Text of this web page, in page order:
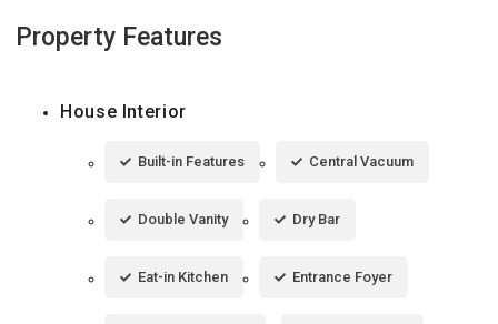
Property Features
House Interior
Built-in Features Central Vacuum
Double Vanity Dry Bar
Eat-in Kitchen Entrance Foyer